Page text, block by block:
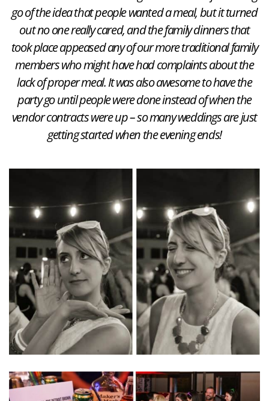
go of the idea that people wanted a meal, but it turned
out no one really cared, and the family dinners that
took place appeased any of our more traditional family
members who might have had complaints about the
lack of proper meal. It was also awesome to have the
party go until people were done instead of when the
vendor contracts were up – so many weddings are just
getting started when the evening ends!